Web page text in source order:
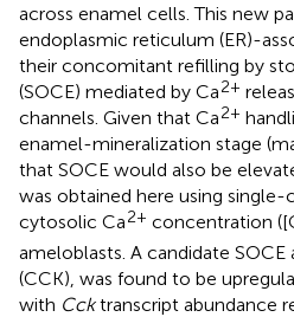
across enamel cells. This new
endoplasmic reticulum (ER)-
their concomitant refilling by
(SOCE) mediated by Ca2+
channels. Given that Ca2+
enamel-mineralization stage
that SOCE would also be
was obtained here using
cytosolic Ca2+ concentration
ameloblasts. A candidate
(CCK), was found to be
with Ccktranscript abundance